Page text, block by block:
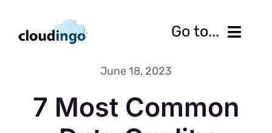
content
Go to...
Pricing
June 18, 2023
7 Most Common